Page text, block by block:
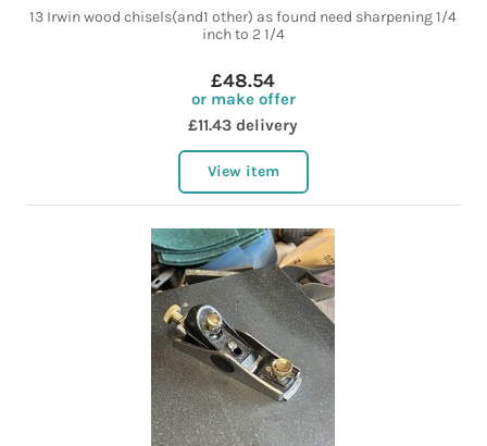
13 Irwin wood chisels(and1 other) as found need sharpening 1/4
inch to 2 1/4
£48.54
or make offer
£11.43 delivery
View item